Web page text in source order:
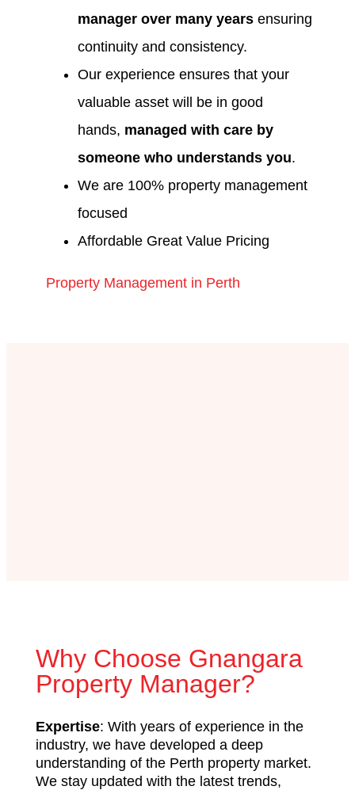
manager over many years ensuring
continuity and consistency.
Our experience ensures that your
valuable asset will be in good
hands, managed with care by
someone who understands you.
We are 100% property management
focused
Affordable Great Value Pricing
Property Management in Perth
Why Choose Gnangara
Property Manager?
Expertise: With years of experience in the
industry, we have developed a deep
understanding of the Perth property market.
We stay updated with the latest trends,